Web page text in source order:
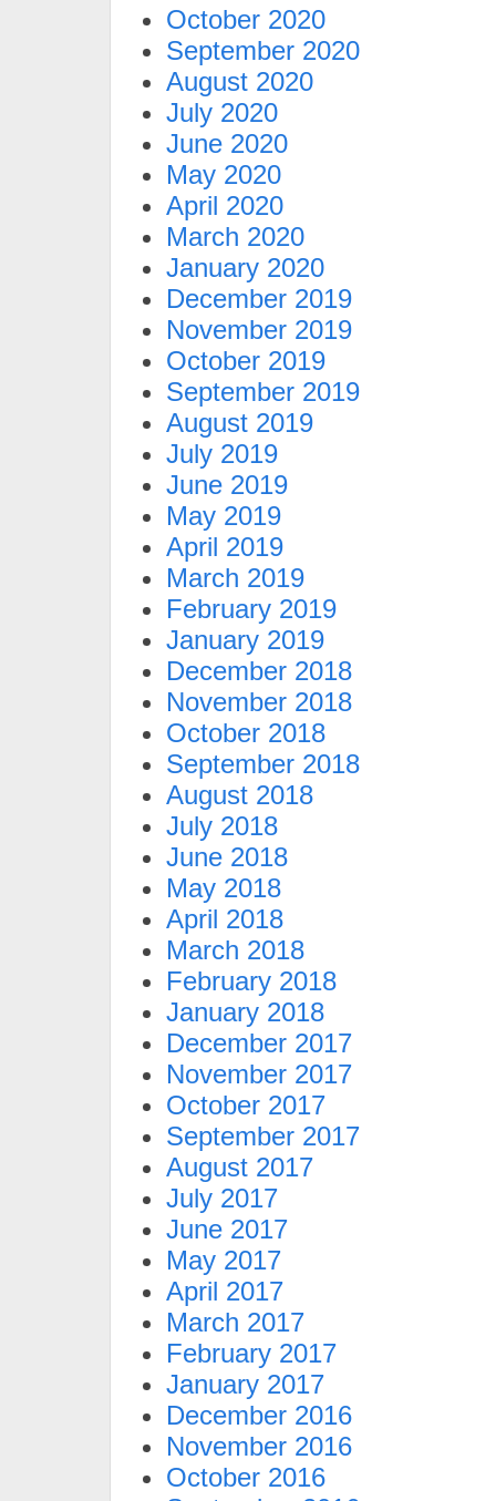
October 2020
September 2020
August 2020
July 2020
June 2020
May 2020
April 2020
March 2020
January 2020
December 2019
November 2019
October 2019
September 2019
August 2019
July 2019
June 2019
May 2019
April 2019
March 2019
February 2019
January 2019
December 2018
November 2018
October 2018
September 2018
August 2018
July 2018
June 2018
May 2018
April 2018
March 2018
February 2018
January 2018
December 2017
November 2017
October 2017
September 2017
August 2017
July 2017
June 2017
May 2017
April 2017
March 2017
February 2017
January 2017
December 2016
November 2016
October 2016